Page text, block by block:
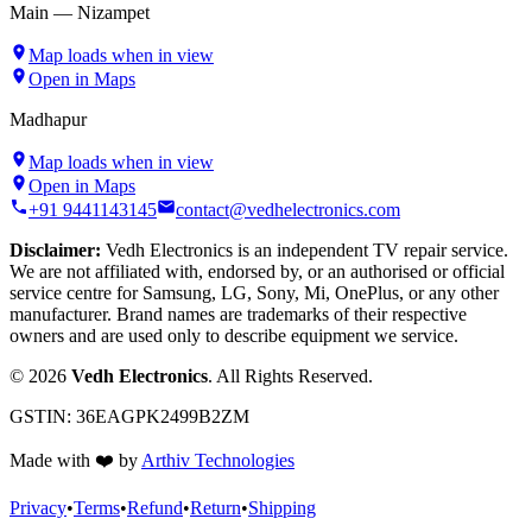
Main — Nizampet
Map loads when in view
Open in Maps
Madhapur
Map loads when in view
Open in Maps
+91 9441143145
contact@vedhelectronics.com
Disclaimer: Vedh Electronics is an independent TV repair service.
We are not affiliated with, endorsed by, or an authorised or official
service centre for Samsung, LG, Sony, Mi, OnePlus, or any other
manufacturer. Brand names are trademarks of their respective
owners and are used only to describe equipment we service.
© 2026 Vedh Electronics. All Rights Reserved.
GSTIN: 36EAGPK2499B2ZM
Made with ❤️ by Arthiv Technologies
Privacy•Terms•Refund•Return•Shipping